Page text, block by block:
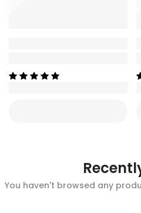
You haven't browsed any